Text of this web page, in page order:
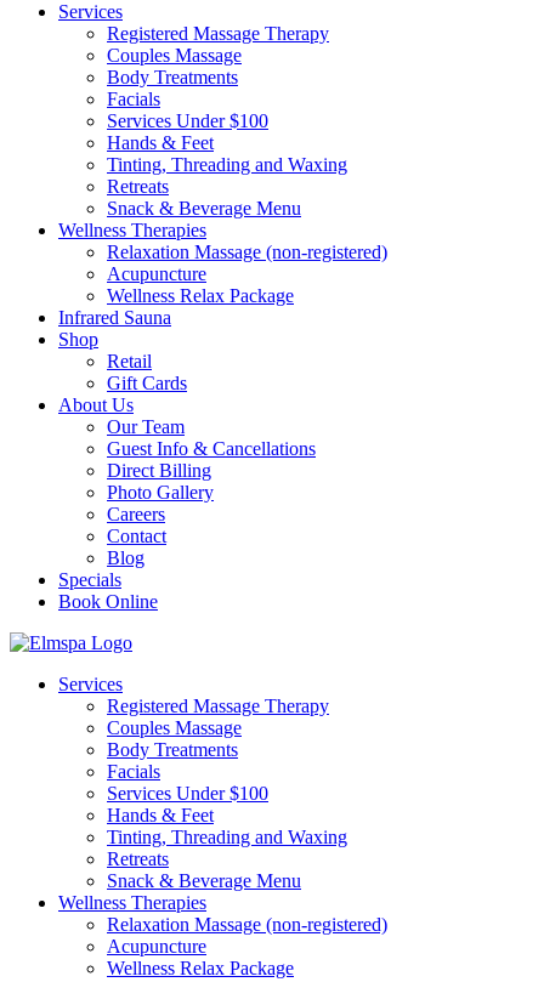
Services
Registered Massage Therapy
Couples Massage
Body Treatments
Facials
Services Under $100
Hands & Feet
Tinting, Threading and Waxing
Retreats
Snack & Beverage Menu
Wellness Therapies
Relaxation Massage (non-registered)
Acupuncture
Wellness Relax Package
Infrared Sauna
Shop
Retail
Gift Cards
About Us
Our Team
Guest Info & Cancellations
Direct Billing
Photo Gallery
Careers
Contact
Blog
Specials
Book Online
Services
Registered Massage Therapy
Couples Massage
Body Treatments
Facials
Services Under $100
Hands & Feet
Tinting, Threading and Waxing
Retreats
Snack & Beverage Menu
Wellness Therapies
Relaxation Massage (non-registered)
Acupuncture
Wellness Relax Package